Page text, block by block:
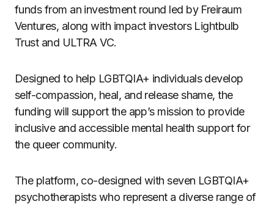
funds from an investment round led by Freiraum
Ventures, along with impact investors Lightbulb
Trust and ULTRA VC.
Designed to help LGBTQIA+ individuals develop
self-compassion, heal, and release shame, the
funding will support the app’s mission to provide
inclusive and accessible mental health support for
the queer community.
The platform, co-designed with seven LGBTQIA+
psychotherapists who represent a diverse range of